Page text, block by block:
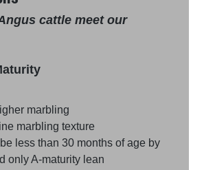
cattle meet our
marbling
marbling texture
less than 30 months of age by
only A-maturity lean